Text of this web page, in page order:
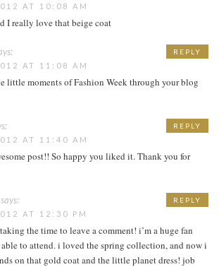
AT 10:08 AM
I really love that beige coat
AT 11:08 AM
little moments of Fashion Week through your blog
REPLY
AT 11:40 AM
post!! So happy you liked it. Thank you for
REPLY
says:
AT 12:30 PM
the time to leave a comment! i’m a huge fan
able to attend. i loved the spring collection, and now i
on that gold coat and the little planet dress! job
REPLY